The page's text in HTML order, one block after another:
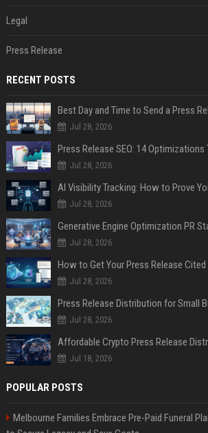
Legal
Press Release
RECENT POSTS
Best Day and Time to Send a Press
Jul 28, 2026
Jul 28, 2026
AI Visibility Tracking: How to Prove
Jul 28, 2026
Generative Engine Optimization PR
Jul 28, 2026
How to Get Your Press Release
Jul 28, 2026
Jul 28, 2026
Jul 18, 2026
POPULAR POSTS
Melbourne Families Embrace Pre-Paid Funeral